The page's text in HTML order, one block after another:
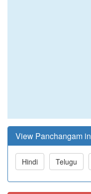
View Panchangam in
Hindi Telugu